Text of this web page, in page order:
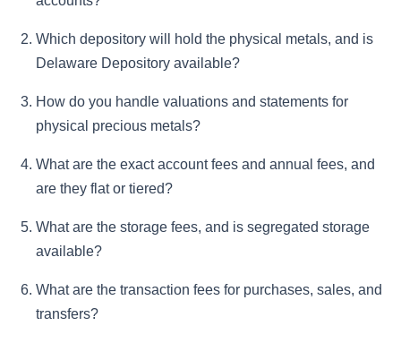
Which depository will hold the physical metals, and is
Delaware Depository available?
How do you handle valuations and statements for
physical precious metals?
What are the exact account fees and annual fees, and
are they flat or tiered?
What are the storage fees, and is segregated storage
available?
What are the transaction fees for purchases, sales, and
transfers?